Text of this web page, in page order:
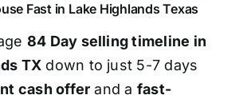
Fast in Lake Highlands Texas
84 Day selling timeline in
TX down to just 5-7 days
cash offer and a fast-